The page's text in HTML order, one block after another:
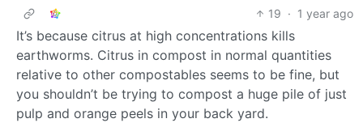
19 · 1 year ago
It’s because citrus at high concentrations kills
earthworms. Citrus in compost in normal quantities
relative to other compostables seems to be fine, but
you shouldn’t be trying to compost a huge pile of just
pulp and orange peels in your back yard.